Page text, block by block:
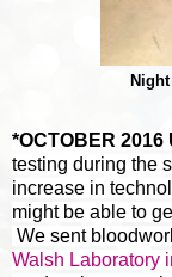
*OCTOBER 2016
testing during the
increase in
might be able to
We sent
Walsh Laboratory